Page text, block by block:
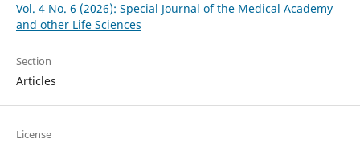
Vol. 4 No. 6 (2026): Special Journal of the Medical Academy
and other Life Sciences
Section
Articles
License